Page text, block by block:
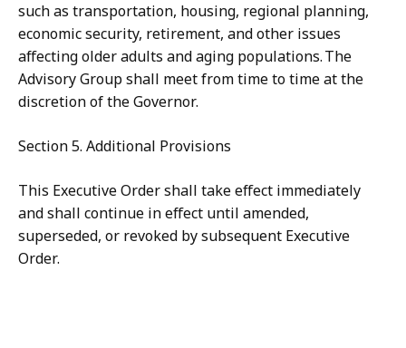
such as transportation, housing, regional planning,
economic security, retirement, and other issues
affecting older adults and aging populations. The
Advisory Group shall meet from time to time at the
discretion of the Governor.
Section 5. Additional Provisions
This Executive Order shall take effect immediately
and shall continue in effect until amended,
superseded, or revoked by subsequent Executive
Order.